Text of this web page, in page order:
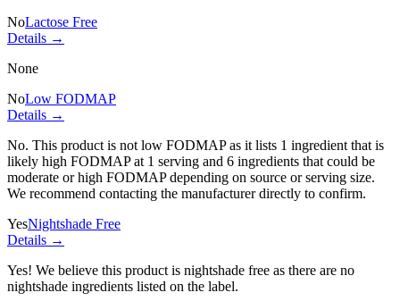
NoLactose Free
Details →
None
NoLow FODMAP
Details →
No. This product is not low FODMAP as it lists 1 ingredient that is
likely high FODMAP at 1 serving and 6 ingredients that could be
moderate or high FODMAP depending on source or serving size.
We recommend contacting the manufacturer directly to confirm.
YesNightshade Free
Details →
Yes! We believe this product is nightshade free as there are no
nightshade ingredients listed on the label.